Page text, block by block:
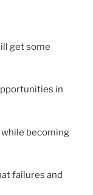
get some
in
while becoming
failures and